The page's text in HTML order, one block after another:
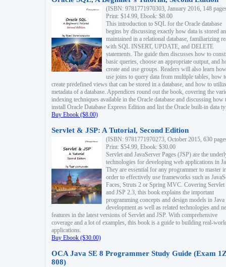
(ISBN: 9781771970303, January 2016, 148
Print: $14.99, Ebook: $8.00
This introduction to SQL for the Oracle database
begins by discussing exactly how data is stored
maintained in a relational database, familiarizing
with SQL INSERT, UPDATE, and DELETE
statements. The guide then discusses how to
basic queries, choose an appropriate output, and
create and use groups. Readers will also learn
use joins to query data from multiple tables, how
create predefined views that can be stored in a database, and how to
metadata of a database. Appendices round out the book, covering the
indexing techniques available in the Oracle database and discussing how
install Oracle Database Express Edition and list the Oracle built-in data
Buy Ebook ($8.00)
Servlet & JSP: A Tutorial, Second Edition
(ISBN: 9781771970273, October 2015, 630
Print: $54.99, Ebook: $30.00
Servlet and JavaServer Pages (JSP) are the
technologies for developing web applications in
They are essential for any programmer to master
order to effectively use frameworks such as
Faces, Struts 2 or Spring MVC. Covering Servlet
and JSP 2.3, this book explains the important
programming concepts and design models in
development as well as related technologies and
features in the latest versions of Servlet and JSP. With comprehensive
coverage and a lot of examples, this book is a guide to building real-
applications.
Buy Ebook ($30.00)
OCA Java SE 8 Programmer Study Guide (Exam
808)